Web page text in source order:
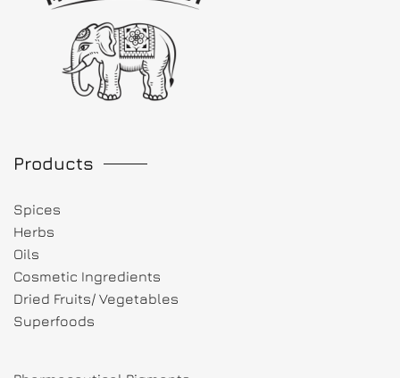
Products
Spices
Herbs
Oils
Cosmetic Ingredients
Dried Fruits/ Vegetables
Superfoods